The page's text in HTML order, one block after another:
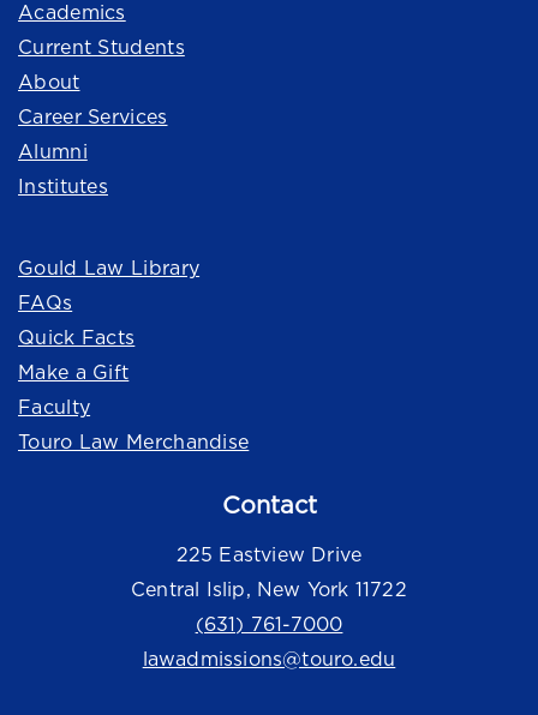
Academics
Current Students
About
Career Services
Alumni
Institutes
Gould Law Library
FAQs
Quick Facts
Make a Gift
Faculty
Touro Law Merchandise
Contact
225 Eastview Drive
Central Islip, New York 11722
(631) 761-7000
lawadmissions@touro.edu